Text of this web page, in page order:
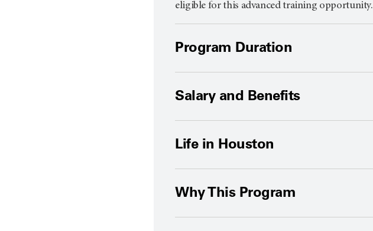
eligible for this advanced training opportunity.
Program Duration
Salary and Benefits
Life in Houston
Why This Program